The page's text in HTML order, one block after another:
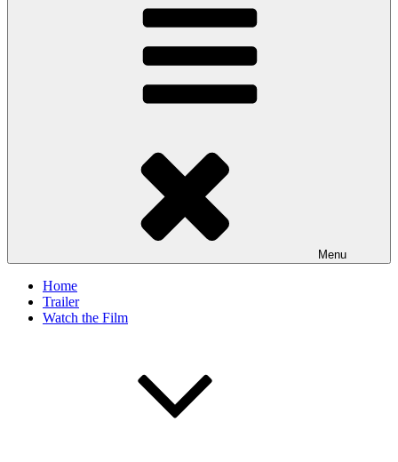
Menu
Home
Trailer
Watch the Film